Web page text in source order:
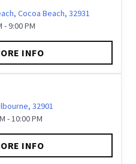
Cocoa Beach, 32931
- 9:00 PM
INFO
32901
- 10:00 PM
INFO